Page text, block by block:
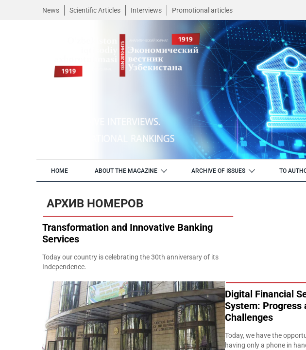
News Scientific Articles Interviews Promotional articles
HOME ABOUT THE MAGAZINE ARCHIVE OF ISSUES TO
АРХИВ НОМЕРОВ
Transformation and Innovative Banking
Services
Today our country is celebrating the 30th anniversary of its
Independence.
Digital Financial
System: Progress
Challenges
Today, we have the
having only a phone in